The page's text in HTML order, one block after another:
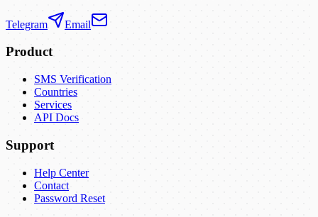
Telegram Email
Product
SMS Verification
Countries
Services
API Docs
Support
Help Center
Contact
Password Reset